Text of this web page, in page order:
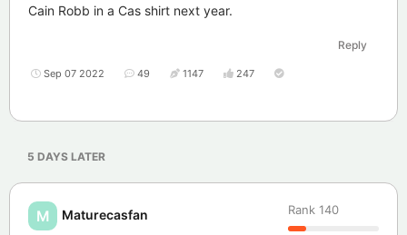
Cain Robb in a Cas shirt next year.
Reply
Sep 07 2022 49 1147 247
5 DAYS LATER
M Maturecasfan Rank 140